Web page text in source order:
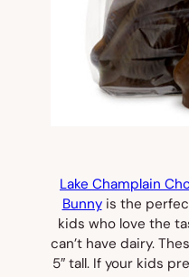
Lake Champlain
Bunnyis the
kids who love the
can’t have dairy.
5″ tall. If your kids